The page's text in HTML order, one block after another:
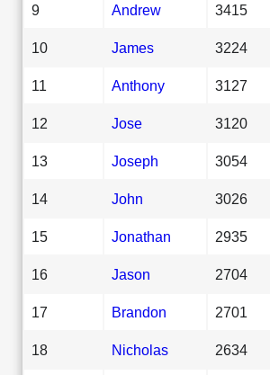
9 Andrew 3415
10 James 3224
11 Anthony 3127
12 Jose 3120
13 Joseph 3054
14 John 3026
15 Jonathan 2935
16 Jason 2704
17 Brandon 2701
18 Nicholas 2634